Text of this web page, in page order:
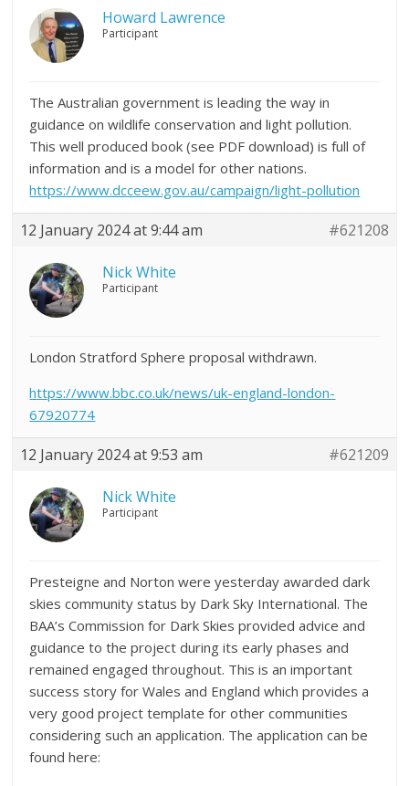
Howard Lawrence
Participant
The Australian government is leading the way in
guidance on wildlife conservation and light pollution.
This well produced book (see PDF download) is full of
information and is a model for other nations.
https://www.dcceew.gov.au/campaign/light-pollution
12 January 2024 at 9:44 am #621208
Nick White
Participant
London Stratford Sphere proposal withdrawn.
https://www.bbc.co.uk/news/uk-england-london-
67920774
12 January 2024 at 9:53 am #621209
Nick White
Participant
Presteigne and Norton were yesterday awarded dark
skies community status by Dark Sky International. The
BAA’s Commission for Dark Skies provided advice and
guidance to the project during its early phases and
remained engaged throughout. This is an important
success story for Wales and England which provides a
very good project template for other communities
considering such an application. The application can be
found here: